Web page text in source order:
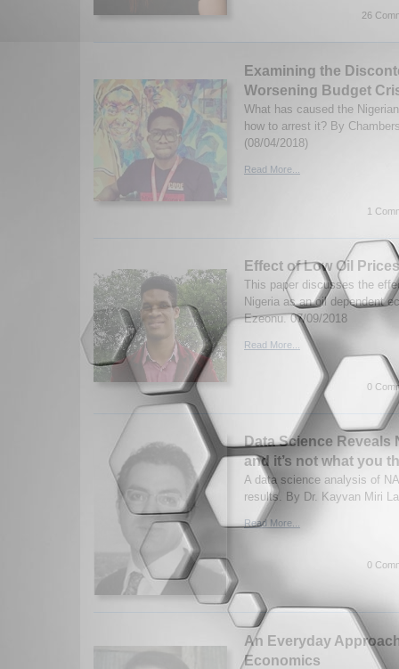
26
Examining the
Worsening Budget
What has caused the
how to arrest it? By
(08/04/2018)
Read More...
1
Effect of Low Oil Prices
This paper discusses the
Nigeria as an oil dependent
Ezeonu. 07/09/2018
Read More...
0
Data Science Reveals
and it’s not what you
A data science analysis of
results. By Dr. Kayvan Miri
Read More...
0
An Everyday
Economics